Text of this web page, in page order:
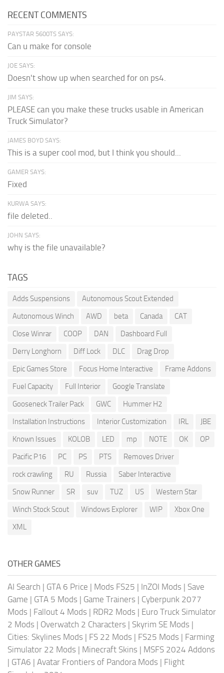
RECENT COMMENTS
PAYSTAR 5600TS SAYS:
Can u make for console
JOE SAYS:
Doesn't show up when searched for on ps4.
JIM SAYS:
PLEASE can you make these trucks usable in American
Truck Simulator?
JAMES BOYD SAYS:
This is a super cool mod, but I think you should...
GAMER SAYS:
Fixed
KURWA SAYS:
file deleted..
JOHN SAYS:
why is the file unavailable?
TAGS
Adds Suspensions
Autonomous Scout Extended
Autonomous Winch
AWD beta Canada
CAT
Close Winrar
COOP DAN
Dashboard Full
Derry Longhorn
Diff Lock DLC
Drag Drop
Epic Games Store
Focus Home Interactive
Frame Addons
Fuel Capacity
Full Interior
Google Translate
Gooseneck Trailer Pack
GWC
Hummer H2
Installation Instructions
Interior Customization IRL
JBE
Known Issues
KOLOB LED mp NOTE OK
OP
Pacific P16
PC PS PTS
Removes Driver
rock crawling
RU Russia
Saber Interactive
Snow Runner
SR suv TUZ US
Western Star
Winch Stock Scout
Windows Explorer WIP
Xbox One
XML
OTHER GAMES
AI Search | GTA 6 Price | Mods FS25 | InZOI Mods | Save
Game | GTA 5 Mods | Game Trainers | Cyberpunk 2077
Mods | Fallout 4 Mods | RDR2 Mods | Euro Truck Simulator
2 Mods | Overwatch 2 Characters | Skyrim SE Mods |
Cities: Skylines Mods | FS 22 Mods | FS25 Mods | Farming
Simulator 22 Mods | Minecraft Skins | MSFS 2024 Addons
| GTA6 | Avatar Frontiers of Pandora Mods | Flight